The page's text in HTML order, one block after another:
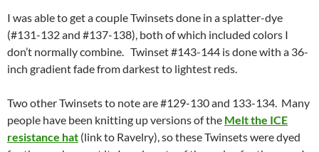
I was able to get a couple Twinsets done in a splatter-dye
(#131-132 and #137-138), both of which included colors I
don’t normally combine. Twinset #143-144 is done with a 36-
inch gradient fade from darkest to lightest reds.
Two other Twinsets to note are #129-130 and 133-134. Many
people have been knitting up versions of the Melt the ICE
resistance hat (link to Ravelry), so these Twinsets were dyed